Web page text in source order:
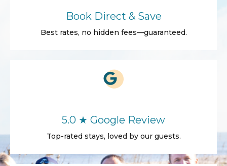
Book Direct & Save
Best rates, no hidden fees—guaranteed.
5.0 ★ Google Review
Top-rated stays, loved by our guests.